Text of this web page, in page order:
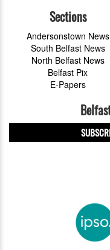
Sections
Andersonstown News
South Belfast News
North Belfast News
Belfast Pix
E-Papers